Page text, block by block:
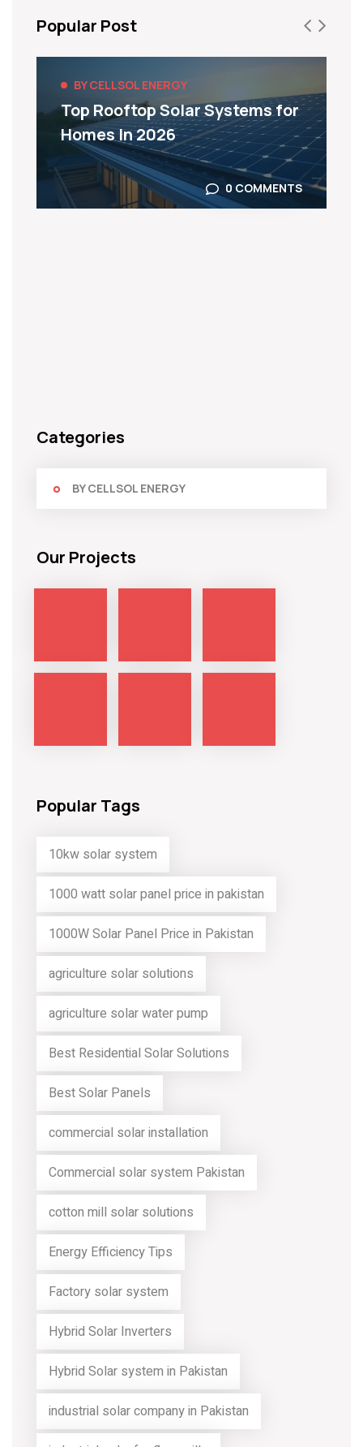
Popular Post
BY CELLSOL ENERGY
Top Rooftop Solar Systems for
Homes In 2026
0 COMMENTS
Categories
BY CELLSOL ENERGY
Our Projects
Popular Tags
10kw solar system
1000 watt solar panel price in pakistan
1000W Solar Panel Price in Pakistan
agriculture solar solutions
agriculture solar water pump
Best Residential Solar Solutions
Best Solar Panels
commercial solar installation
Commercial solar system Pakistan
cotton mill solar solutions
Energy Efficiency Tips
Factory solar system
Hybrid Solar Inverters
Hybrid Solar system in Pakistan
industrial solar company in Pakistan